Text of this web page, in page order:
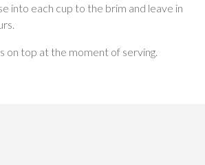
into each cup to the brim and leave in
on top at the moment of serving.